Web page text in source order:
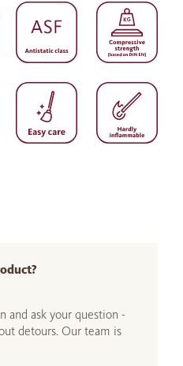
and ask your question -
detours. Our team is